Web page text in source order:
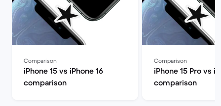
Comparison
iPhone 15 vs iPhone 16
comparison
Comparison
iPhone 15 Pro vs
comparison